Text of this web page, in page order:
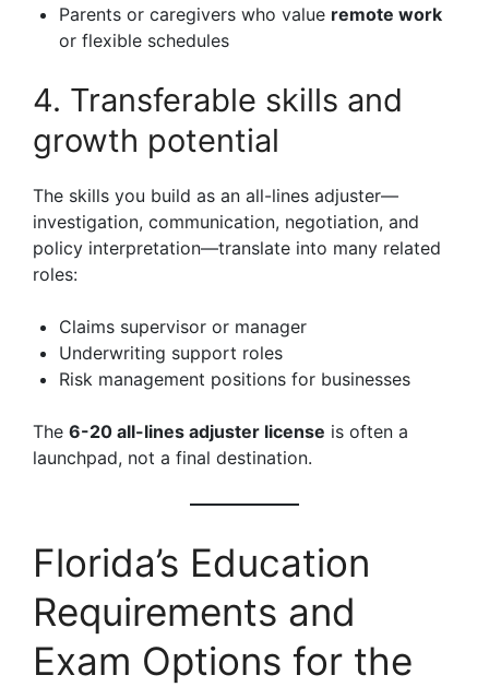
Parents or caregivers who value remote work
or flexible schedules
4. Transferable skills and
growth potential
The skills you build as an all-lines adjuster—
investigation, communication, negotiation, and
policy interpretation—translate into many related
roles:
Claims supervisor or manager
Underwriting support roles
Risk management positions for businesses
The 6-20 all-lines adjuster license is often a
launchpad, not a final destination.
Florida’s Education
Requirements and
Exam Options for the